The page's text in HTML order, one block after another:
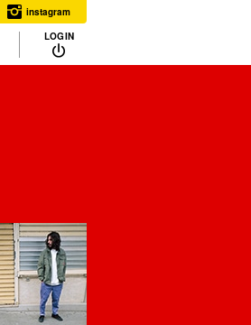
LOGIN
instagram